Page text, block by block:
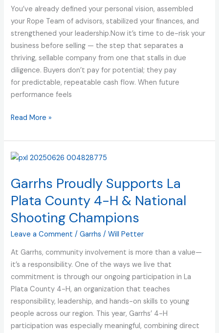
You’ve already defined your personal vision, assembled
your Rope Team of advisors, stabilized your finances, and
strengthened your leadership.Now it’s time to de-risk your
business before selling — the step that separates a
thriving, sellable company from one that stalls in due
diligence. Buyers don’t pay for potential; they pay
for predictable, repeatable cash flow. When future
performance feels
|
Built
to
Thrive
(and
Sell)
Read More »
Garrhs Proudly Supports La
Plata County 4-H & National
Shooting Champions
Leave a Comment /Garrhs /Will Petter
At Garrhs, community involvement is more than a value—
it’s a responsibility. One of the ways we live that
commitment is through our ongoing participation in La
Plata County 4-H, an organization that teaches
responsibility, leadership, and hands-on skills to young
people across our region. This year, Garrhs’ 4-H
participation was especially meaningful, combining direct
Garrhs
Supports
La
Plata
County
4-
&
National
Shooting
Champions